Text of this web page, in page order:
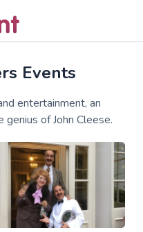
Events
entertainment, an
of John Cleese.